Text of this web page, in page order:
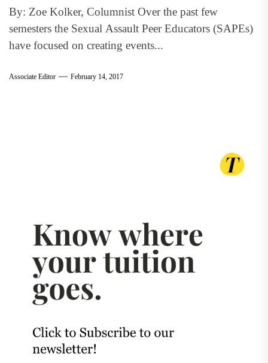
By: Zoe Kolker, Columnist Over the past few
semesters the Sexual Assault Peer Educators (SAPEs)
have focused on creating events...
Associate Editor February 14, 2017